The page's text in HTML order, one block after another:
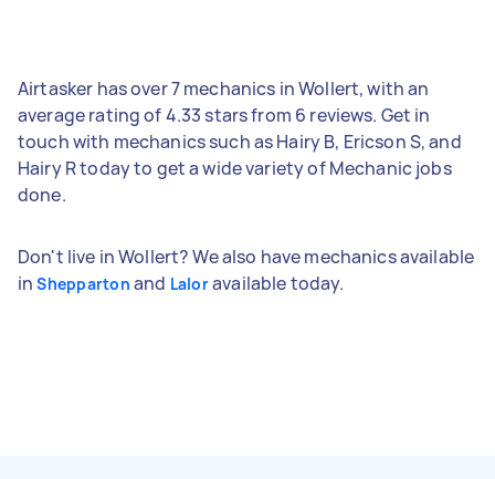
Airtasker has over 7 mechanics in Wollert, with an
average rating of 4.33 stars from 6 reviews. Get in
touch with mechanics such as Hairy B, Ericson S, and
Hairy R today to get a wide variety of Mechanic jobs
done.
Don't live in Wollert? We also have mechanics available
inShepparton and Laloravailable today.